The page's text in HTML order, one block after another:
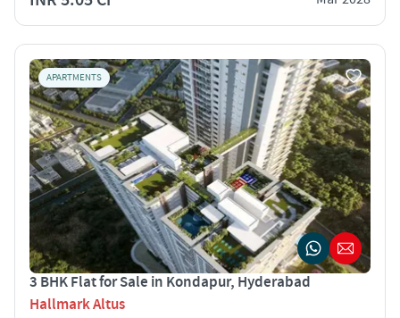
APARTMENTS
3 BHK Flat for Sale in Kondapur, Hyderabad
Hallmark Altus